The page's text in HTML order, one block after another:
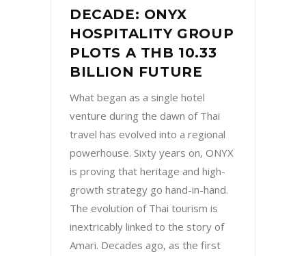
DECADE: ONYX
HOSPITALITY GROUP
PLOTS A THB 10.33
BILLION FUTURE
What began as a single hotel
venture during the dawn of Thai
travel has evolved into a regional
powerhouse. Sixty years on, ONYX
is proving that heritage and high-
growth strategy go hand-in-hand.
The evolution of Thai tourism is
inextricably linked to the story of
Amari. Decades ago, as the first